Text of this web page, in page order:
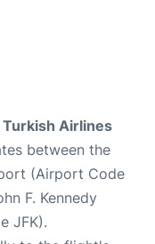
Turkish Airlines
between the
(Airport Code
F. Kennedy
JFK).